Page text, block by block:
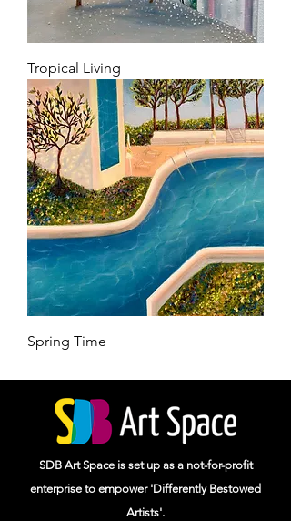
Tropical Living
Spring Time
SDB Art Space is set up as a not-for-profit
enterprise to empower 'Differently Bestowed
Artists'.